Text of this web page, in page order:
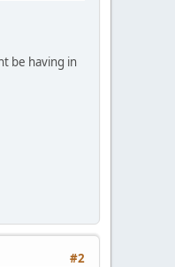
be having in
#2